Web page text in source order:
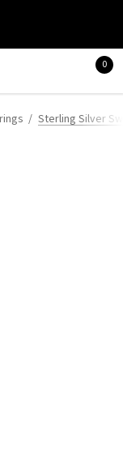
0
Sterling Silver